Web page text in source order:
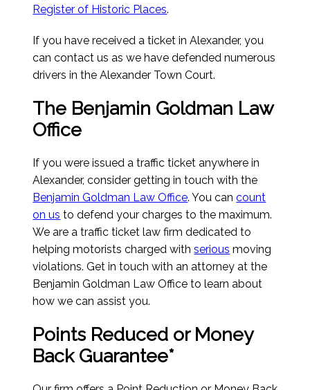
Register of Historic Places.
If you have received a ticket in Alexander, you
can contact us as we have defended numerous
drivers in the Alexander Town Court.
The Benjamin Goldman Law
Office
If you were issued a traffic ticket anywhere in
Alexander, consider getting in touch with the
Benjamin Goldman Law Office. You cancount
on us to defend your charges to the maximum.
We are a traffic ticket law firm dedicated to
helping motorists charged withserious moving
violations. Get in touch with an attorney at the
Benjamin Goldman Law Office to learn about
how we can assist you.
Points Reduced or Money
Back Guarantee*